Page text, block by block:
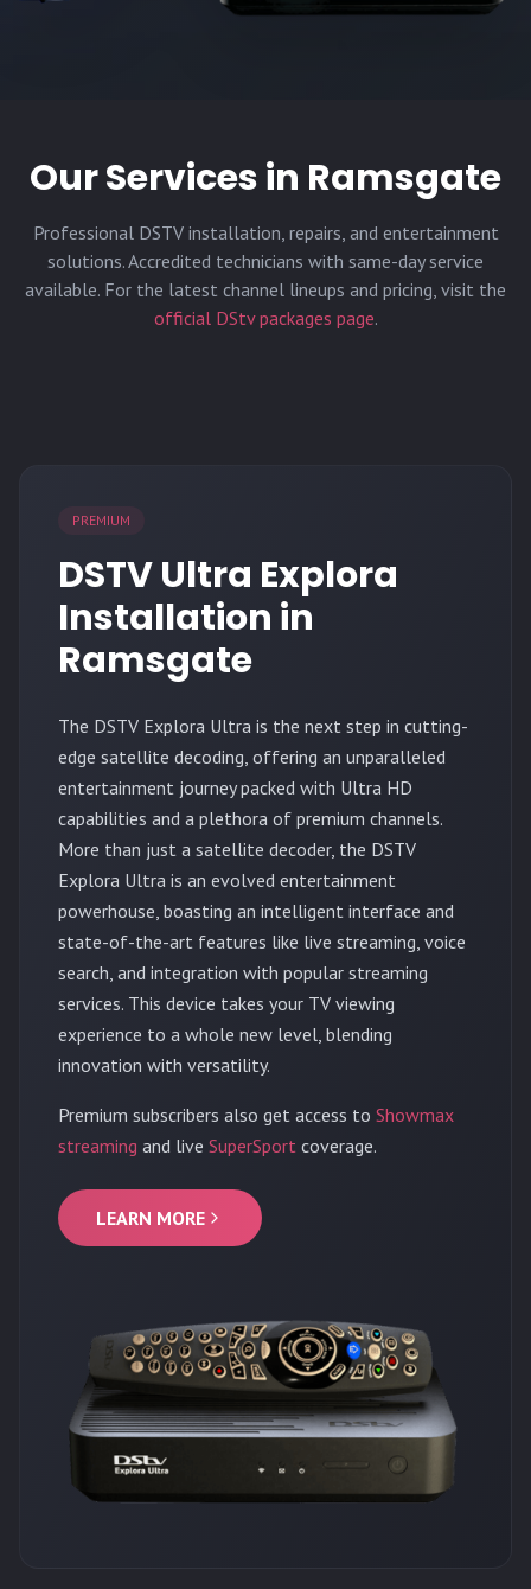
Our Services in Ramsgate
Professional DSTV installation, repairs, and entertainment
solutions. Accredited technicians with same-day service
available. For the latest channel lineups and pricing, visit the
official DStv packages page.
PREMIUM
DSTV Ultra Explora
Installation in
Ramsgate
The DSTV Explora Ultra is the next step in cutting-
edge satellite decoding, offering an unparalleled
entertainment journey packed with Ultra HD
capabilities and a plethora of premium channels.
More than just a satellite decoder, the DSTV
Explora Ultra is an evolved entertainment
powerhouse, boasting an intelligent interface and
state-of-the-art features like live streaming, voice
search, and integration with popular streaming
services. This device takes your TV viewing
experience to a whole new level, blending
innovation with versatility.
Premium subscribers also get access to Showmax
streaming and live SuperSport coverage.
LEARN MORE